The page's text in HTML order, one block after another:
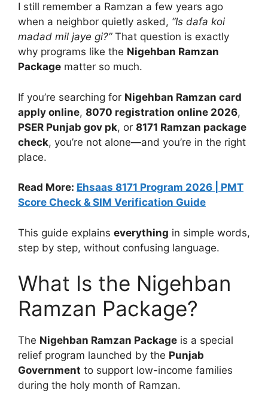
I still remember a Ramzan a few years ago
when a neighbor quietly asked, “Is dafa koi
madad mil jaye gi?”That question is exactly
why programs like the Nigehban Ramzan
Package matter so much.
If you’re searching for Nigehban Ramzan card
apply online, 8070 registration online 2026,
PSER Punjab gov pk, or 8171 Ramzan package
check, you’re not alone—and you’re in the right
place.
Read More: Ehsaas 8171 Program 2026 | PMT
Score Check & SIM Verification Guide
This guide explains everything in simple words,
step by step, without confusing language.
What Is the Nigehban
Ramzan Package?
The Nigehban Ramzan Package is a special
relief program launched by the Punjab
Government to support low-income families
during the holy month of Ramzan.